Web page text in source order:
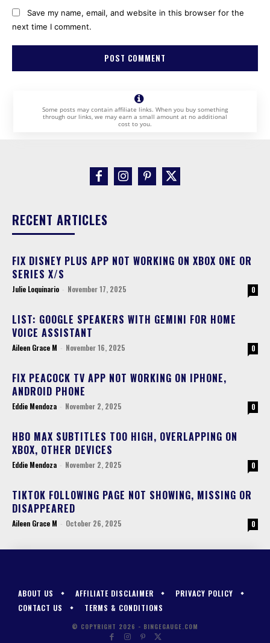
Save my name, email, and website in this browser for the
next time I comment.
Some posts may contain affiliate links. When you buy something
through our links, we may earn a small amount at no additional
cost to you.
RECENT ARTICLES
FIX DISNEY PLUS APP NOT WORKING ON XBOX ONE OR
SERIES X/S
Julie Loquinario - November 17, 2025 0
LIST: GOOGLE SPEAKERS WITH GEMINI FOR HOME
VOICE ASSISTANT
Aileen Grace M - November 16, 2025 0
FIX PEACOCK TV APP NOT WORKING ON IPHONE,
ANDROID PHONE
Eddie Mendoza - November 2, 2025 0
HBO MAX SUBTITLES TOO HIGH, OVERLAPPING ON
XBOX, OTHER DEVICES
Eddie Mendoza - November 2, 2025 0
TIKTOK FOLLOWING PAGE NOT SHOWING, MISSING OR
DISAPPEARED
Aileen Grace M - October 26, 2025 0
ABOUT US AFFILIATE DISCLAIMER
PRIVACY POLICY
CONTACT US
TERMS & CONDITIONS
© COPYRIGHT 2026 - BINGEGAUGE.COM